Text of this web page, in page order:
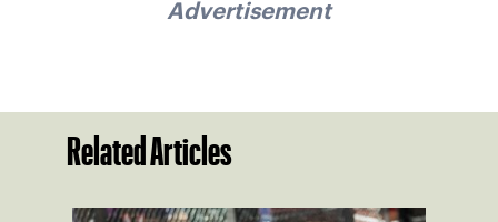
Advertisement
Related Articles